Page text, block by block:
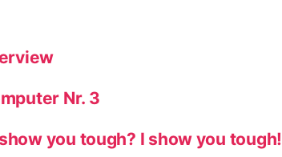
Nr. 3
you tough? I show you tough!